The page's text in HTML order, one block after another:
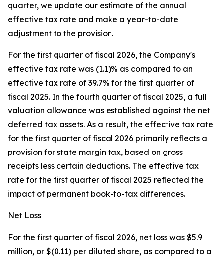
quarter, we update our estimate of the annual
effective tax rate and make a year-to-date
adjustment to the provision.
For the first quarter of fiscal 2026, the Company's
effective tax rate was (1.1)% as compared to an
effective tax rate of 39.7% for the first quarter of
fiscal 2025. In the fourth quarter of fiscal 2025, a full
valuation allowance was established against the net
deferred tax assets. As a result, the effective tax rate
for the first quarter of fiscal 2026 primarily reflects a
provision for state margin tax, based on gross
receipts less certain deductions. The effective tax
rate for the first quarter of fiscal 2025 reflected the
impact of permanent book-to-tax differences.
Net Loss
For the first quarter of fiscal 2026, net loss was $5.9
million, or $(0.11) per diluted share, as compared to a